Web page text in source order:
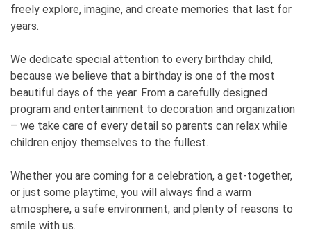
freely explore, imagine, and create memories that last for
years.
We dedicate special attention to every birthday child,
because we believe that a birthday is one of the most
beautiful days of the year. From a carefully designed
program and entertainment to decoration and organization
– we take care of every detail so parents can relax while
children enjoy themselves to the fullest.
Whether you are coming for a celebration, a get-together,
or just some playtime, you will always find a warm
atmosphere, a safe environment, and plenty of reasons to
smile with us.